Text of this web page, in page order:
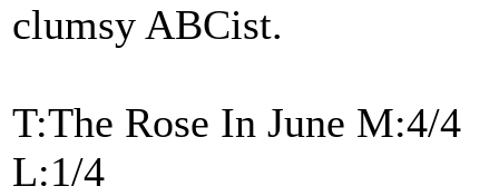
clumsy ABCist.
T:The Rose In June M:4/4
L:1/4